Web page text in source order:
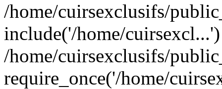
/home/cuirsexclusifs/
include('/home/
/home/cuirsexclusifs/
require_once('/home/